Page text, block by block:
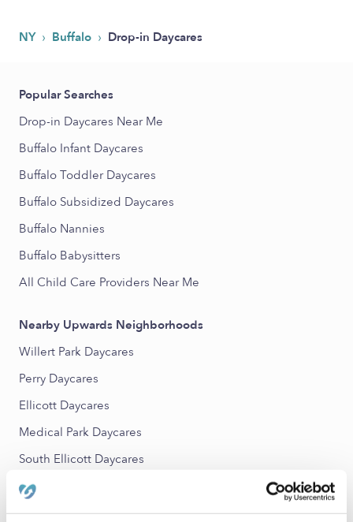
NY › Buffalo › Drop-in Daycares
Popular Searches
Drop-in Daycares Near Me
Buffalo Infant Daycares
Buffalo Toddler Daycares
Buffalo Subsidized Daycares
Buffalo Nannies
Buffalo Babysitters
All Child Care Providers Near Me
Nearby Upwards Neighborhoods
Willert Park Daycares
Perry Daycares
Ellicott Daycares
Medical Park Daycares
South Ellicott Daycares
Front Park Daycares